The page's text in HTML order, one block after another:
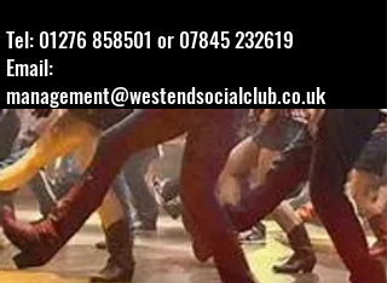
Tel: 01276 858501 or 07845 232619
Email:
management@westendsocialclub.co.uk